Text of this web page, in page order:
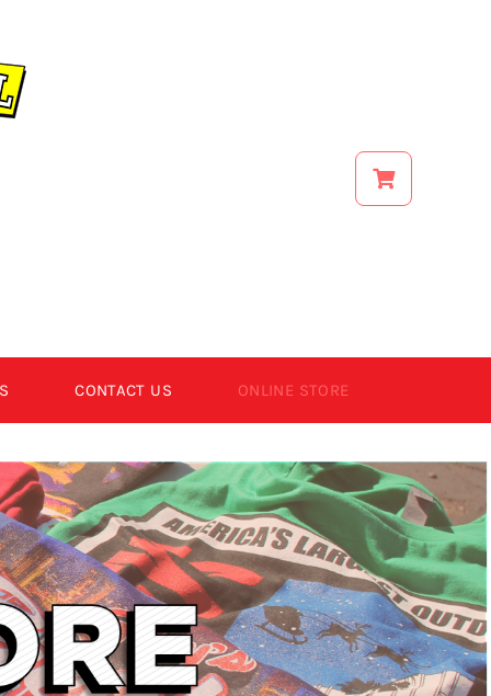
CONTACT US ONLINE STORE